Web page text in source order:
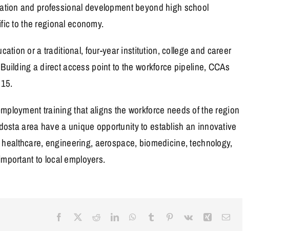
and professional development beyond high school
to the regional economy.
or a traditional, four-year institution, college and career
a direct access point to the workforce pipeline, CCAs
training that aligns the workforce needs of the region
area have a unique opportunity to establish an innovative
engineering, aerospace, biomedicine, technology,
to local employers.
Facebook RedditLinkedInWhatsApp
Tumblr Pinterest
Vk XingEmail